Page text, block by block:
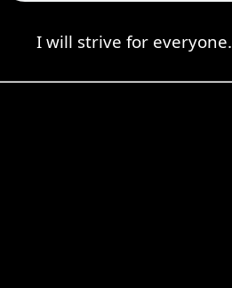
I will strive for everyone.